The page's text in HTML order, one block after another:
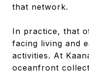
that network.
In practice, that
facing living and
activities. At
oceanfront